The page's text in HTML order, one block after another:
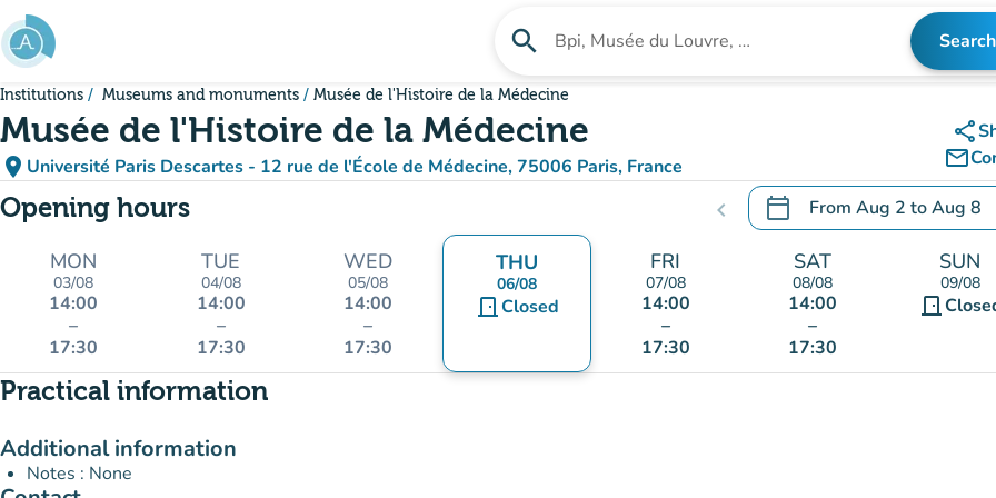
Go to main content
search Search for an institution Search
Institutions Museums and monuments Musée de l'Histoire de la Médecine
Musée de l'Histoire de la Médecine
place Université Paris Descartes - 12 rue de l'École de Médecine, 75006 Paris, France
(open in Google Maps)
(new tab)
share
mail_outline
Opening hours chevron_left calendar_today From Aug 2 toAug 8
.Open the calendar to
MON
03/08
14:00
–
17:30
TUE
04/08
14:00
–
17:30
WED
05/08
14:00
–
17:30
THU
06/08
door_front Closed
FRI
07/08
14:00
–
17:30
SAT
08/08
14:00
–
17:30
SUN
09/08
door_front
Practical information
Additional information
Notes : None